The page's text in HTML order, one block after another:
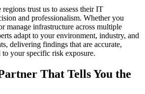
regions trust us to assess their IT
and professionalism. Whether you
manage infrastructure across multiple
adapt to your environment, industry, and
delivering findings that are accurate,
your specific risk exposure.
That Tells You the